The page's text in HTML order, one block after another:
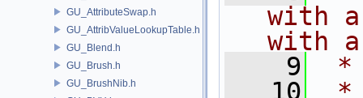
GU_AttributeSwap.h
GU_AttribValueLookupTable.h
GU_Blend.h
GU_Brush.h
GU_BrushNib.h
with
with
    9
*
   10
*